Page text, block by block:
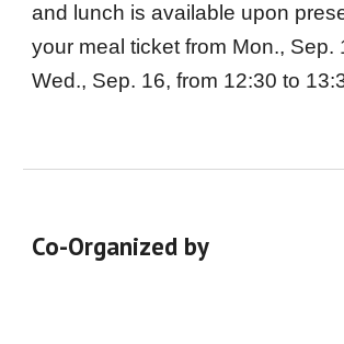
and lunch is available upon
your meal ticketfrom Mon., Sep.
Wed., Sep. 16, from 12:30 to 13:
Co-Organized by